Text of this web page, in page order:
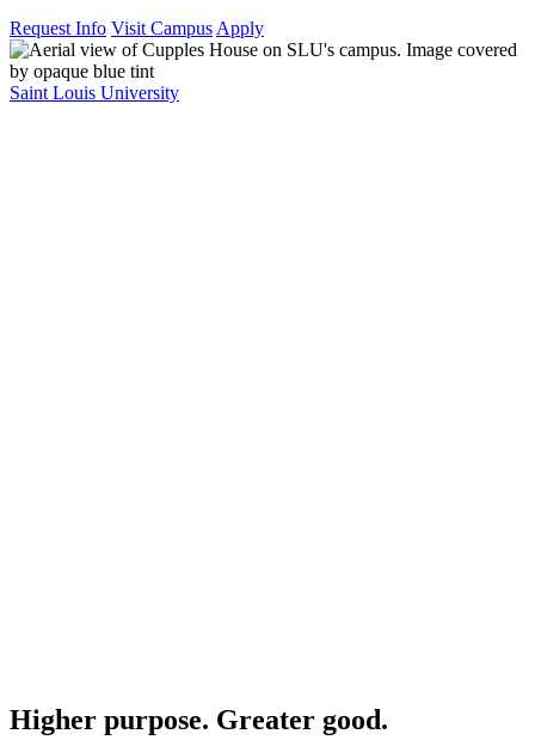
Request Info Visit Campus Apply
Saint Louis University
Higher purpose. Greater good.